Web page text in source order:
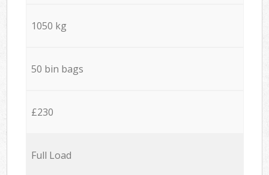
1050 kg
50 bin bags
£230
Full Load